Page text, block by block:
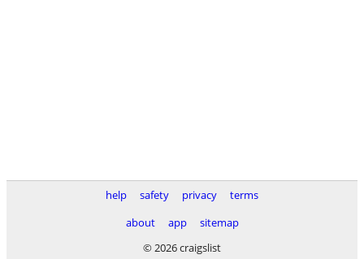
help safety privacy
terms
about
app
sitemap
© 2026 craigslist